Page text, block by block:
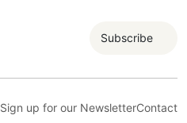
Subscribe
Sign up for our NewsletterContact